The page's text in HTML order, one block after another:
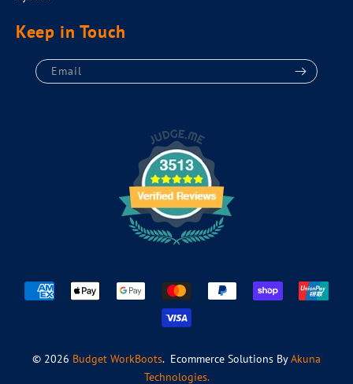
Keep in Touch
Email
Payment
methods
© 2026 Budget WorkBoots. Ecommerce Solutions ByAkuna
Technologies.